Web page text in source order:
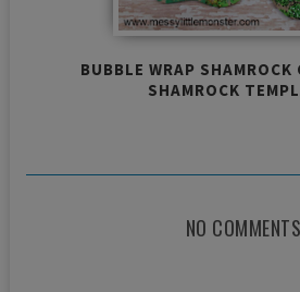
BUBBLE WRAP
SHAMROCK
NO COMMENTS